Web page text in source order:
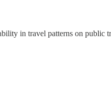
in travel patterns on public